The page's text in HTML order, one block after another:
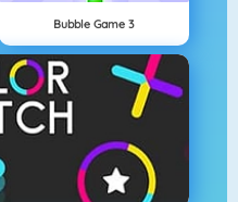
Bubble Game 3